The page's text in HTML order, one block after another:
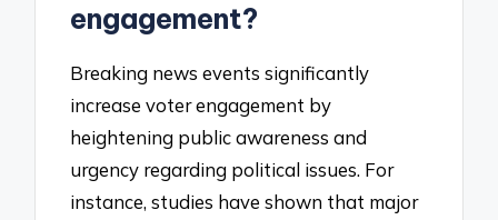
engagement?
Breaking news events significantly
increase voter engagement by
heightening public awareness and
urgency regarding political issues. For
instance, studies have shown that major